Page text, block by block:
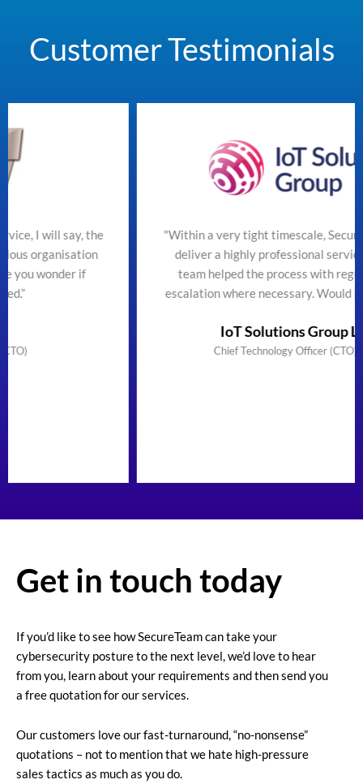
Customer Testimonials
"Within a very tight timescale, SecureTeam managed
deliver a highly professional service efficiently. The
team helped the process with regular updates and
escalation where necessary. Would highly
IoT Solutions Group Limited
Chief Technology Officer (CTO) & Founder
Get in touch today
If you’d like to see how SecureTeam can take your
cybersecurity posture to the next level, we’d love to hear
from you, learn about your requirements and then send you
a free quotation for our services.
Our customers love our fast-turnaround, “no-nonsense”
quotations – not to mention that we hate high-pressure
sales tactics as much as you do.